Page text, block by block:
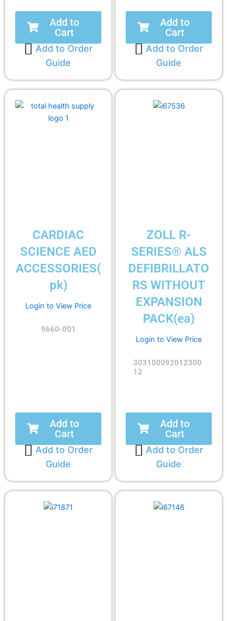
Add to
Cart
Add to Order
Guide
Add to
Cart
Add to Order
Guide
CARDIAC
SCIENCE AED
ACCESSORIES(
pk)
Login to View Price
9660-001
Add to
Cart
Add to Order
Guide
ZOLL R-
SERIES® ALS
DEFIBRILLATO
RS WITHOUT
EXPANSION
PACK(ea)
Login to View Price
303100092012300
12
Add to
Cart
Add to Order
Guide